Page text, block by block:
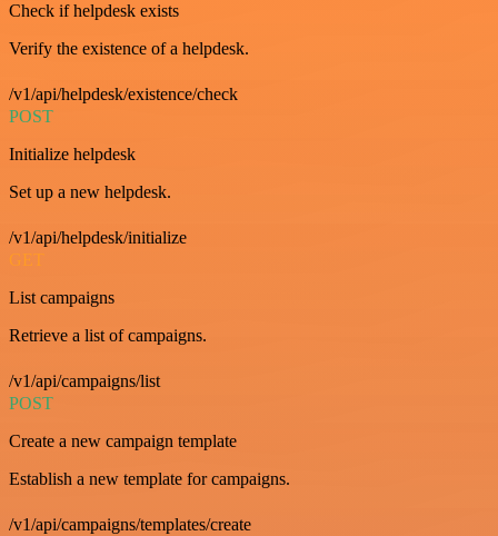
Check if helpdesk exists
Verify the existence of a helpdesk.
/v1/api/helpdesk/existence/check
POST
Initialize helpdesk
Set up a new helpdesk.
/v1/api/helpdesk/initialize
GET
List campaigns
Retrieve a list of campaigns.
/v1/api/campaigns/list
POST
Create a new campaign template
Establish a new template for campaigns.
/v1/api/campaigns/templates/create